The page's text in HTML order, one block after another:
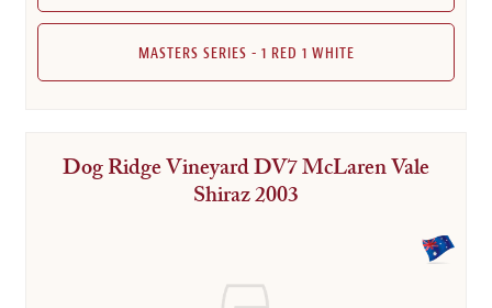
MASTERS SERIES - 1 RED 1 WHITE
Dog Ridge Vineyard DV7 McLaren Vale
Shiraz 2003